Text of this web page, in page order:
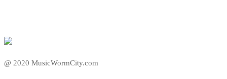
@ 2020 MusicWormCity.com